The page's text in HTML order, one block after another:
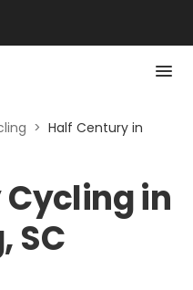
> Half Century in
in
SC